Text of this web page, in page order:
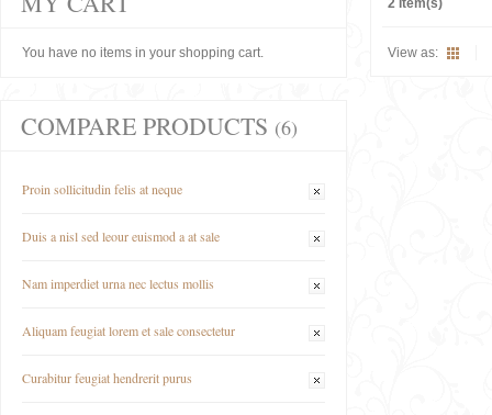
2 Item(s)
View as:
You have no items in your shopping cart.
COMPARE PRODUCTS (6)
Proin sollicitudin felis at neque
Duis a nisl sed leour euismod a at sale
Nam imperdiet urna nec lectus mollis
Aliquam feugiat lorem et sale consectetur
Curabitur feugiat hendrerit purus